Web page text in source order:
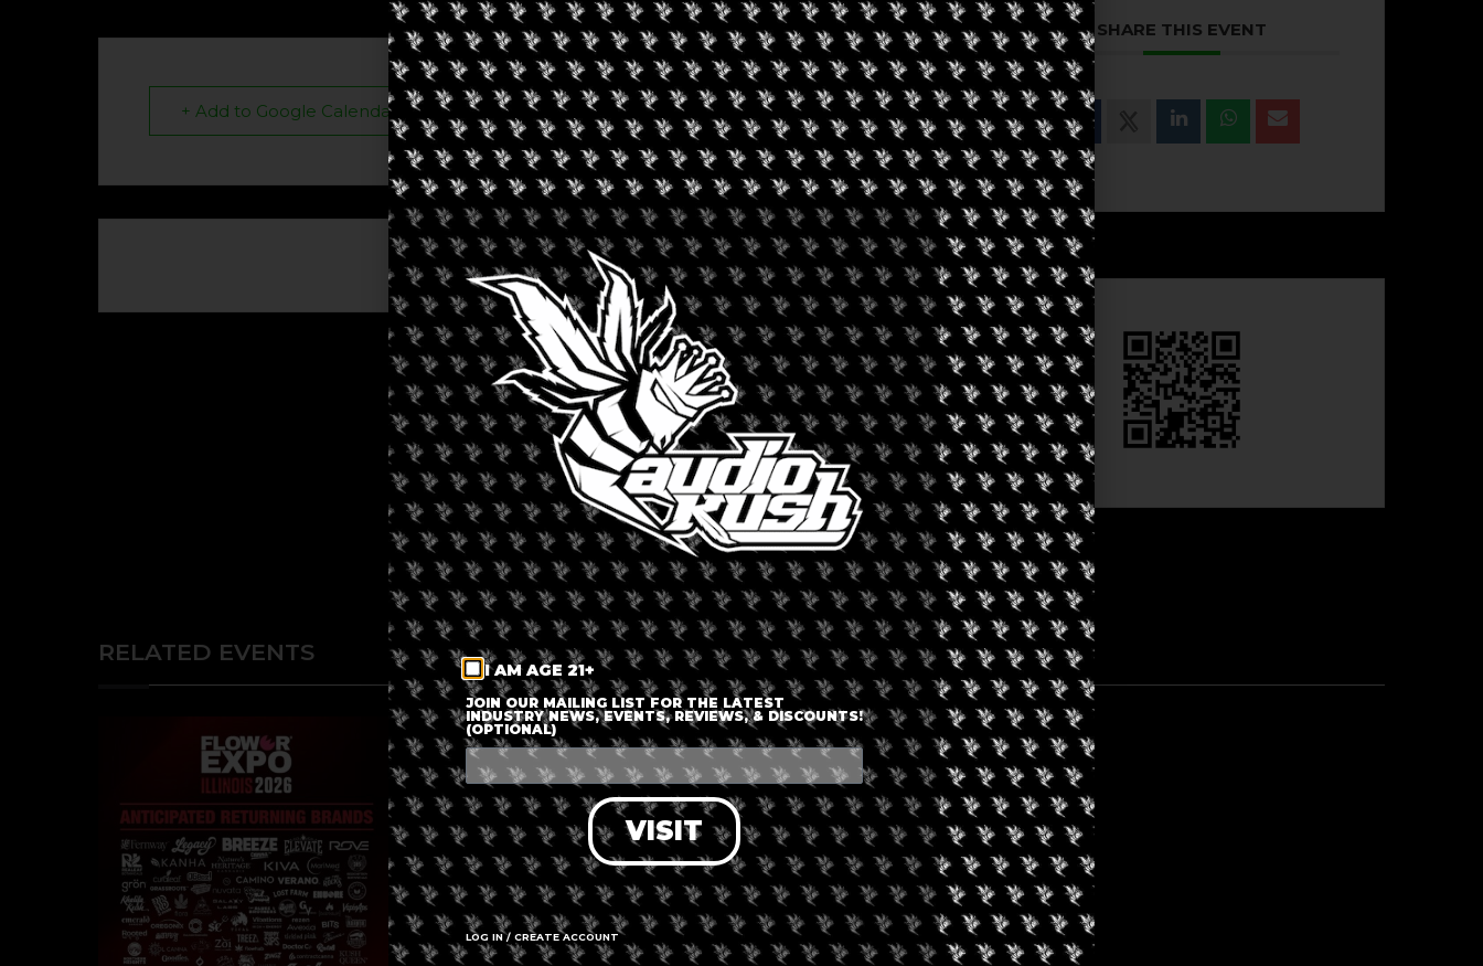
+ Add to Google Calendar + iCal / Outlook export
The event is finished.
SHARE THIS EVENT
RELATED EVENTS
September 18, 2026
October 14, 2026
MJ Unpacked Kansas
City
I AM AGE 21+
JOIN OUR MAILING LIST FOR THE LATEST
INDUSTRY NEWS, EVENTS, REVIEWS, & DISCOUNTS!
(OPTIONAL)
VISIT
LOG IN / CREATE ACCOUNT